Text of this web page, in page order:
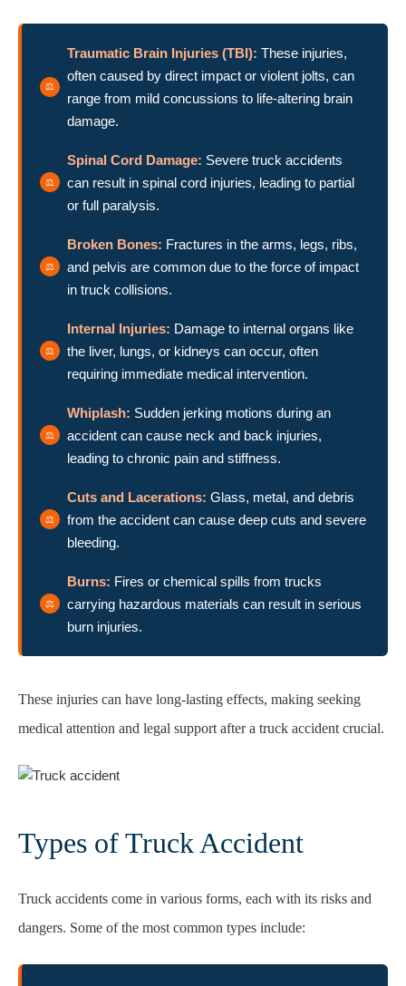
Traumatic Brain Injuries (TBI): These injuries,
often caused by direct impact or violent jolts, can
range from mild concussions to life-altering brain
damage.
Spinal Cord Damage: Severe truck accidents
can result in spinal cord injuries, leading to partial
or full paralysis.
Broken Bones: Fractures in the arms, legs, ribs,
and pelvis are common due to the force of impact
in truck collisions.
Internal Injuries: Damage to internal organs like
the liver, lungs, or kidneys can occur, often
requiring immediate medical intervention.
Whiplash: Sudden jerking motions during an
accident can cause neck and back injuries,
leading to chronic pain and stiffness.
Cuts and Lacerations: Glass, metal, and debris
from the accident can cause deep cuts and severe
bleeding.
Burns: Fires or chemical spills from trucks
carrying hazardous materials can result in serious
burn injuries.
These injuries can have long-lasting effects, making seeking
medical attention and legal support after a truck accident crucial.
Types of Truck Accident
Truck accidents come in various forms, each with its risks and
dangers. Some of the most common types include: